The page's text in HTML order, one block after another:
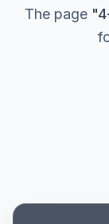
The page "